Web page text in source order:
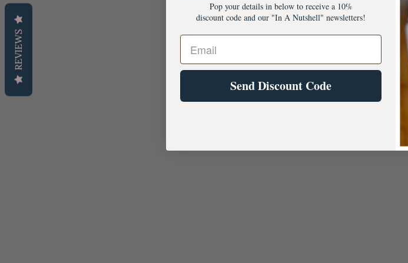
REVIEWS
Pop your details in below to receive a 10%
discount code and our "In A Nutshell" newsletters!
Send Discount Code